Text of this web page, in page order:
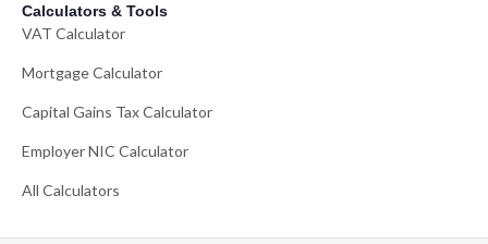
Calculators & Tools
VAT Calculator
Mortgage Calculator
Capital Gains Tax Calculator
Employer NIC Calculator
All Calculators